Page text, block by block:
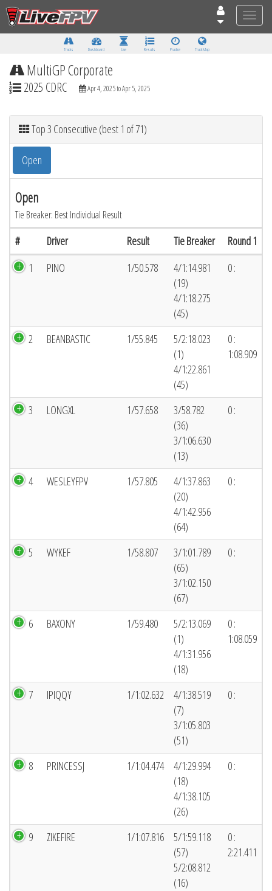
Toggle
Tracks Dashboard Live Results Practice Track Map
MultiGP Corporate
2025 CDRC Apr 4, 2025 to Apr 5, 2025
Top 3 Consecutive (best 1 of 71)
Open
Open
Tie Breaker: Best Individual Result
# Driver Result Tie Breaker
Round 1
1
PINO 1/50.578
4/1:14.981
(19)
4/1:18.275
(45)
0 :
2 BEANBASTIC 1/55.845
5/2:18.023
(1)
4/1:22.861
(45)
0 :
1:08.909
3 LONGXL 1/57.658
3/58.782
(36)
3/1:06.630
(13)
0 :
4 WESLEYFPV 1/57.805
4/1:37.863
(20)
4/1:42.956
(64)
0 :
5 WYKEF 1/58.807
3/1:01.789
(65)
3/1:02.150
(67)
0 :
6 BAXONY 1/59.480
5/2:13.069
(1)
4/1:31.956
(18)
0 :
1:08.059
7 IPIQQY 1/1:02.632
4/1:38.519
(7)
3/1:05.803
(51)
0 :
8 PRINCESSJ 1/1:04.474
4/1:29.994
(18)
4/1:38.105
(26)
0 :
9 ZIKEFIRE 1/1:07.816
5/1:59.118
(57)
5/2:08.812
(16)
0 :
2:21.411